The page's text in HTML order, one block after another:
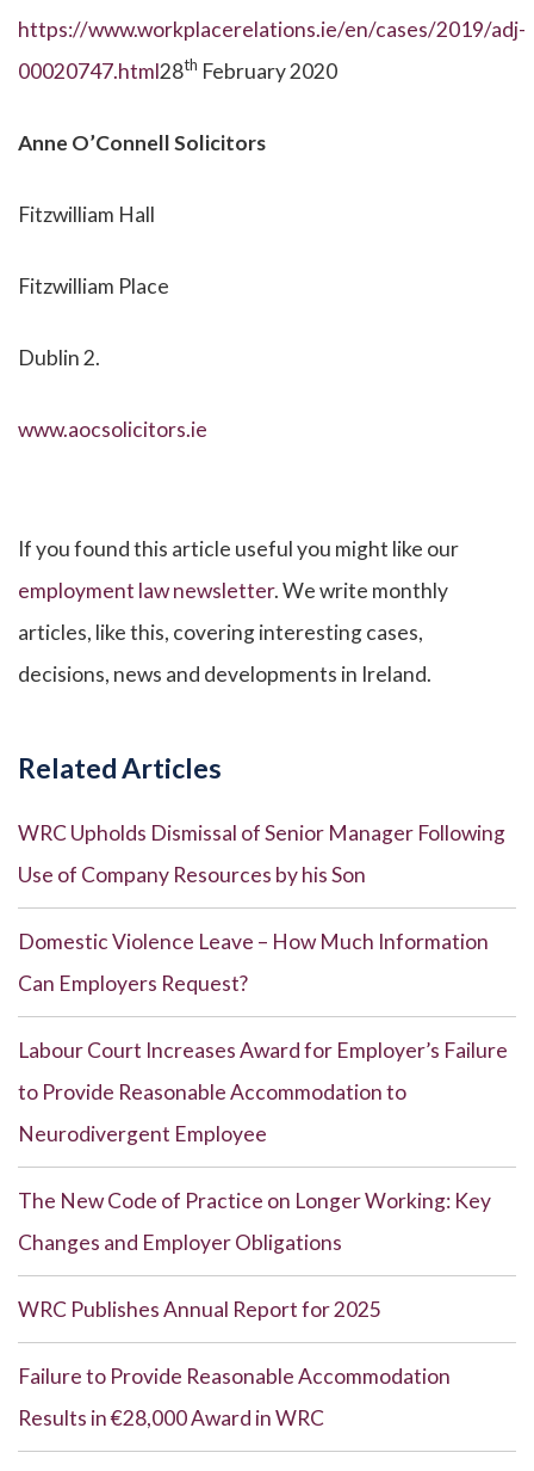
https://www.workplacerelations.ie/en/cases/2019/adj-
00020747.html28th February 2020
Anne O’Connell Solicitors
Fitzwilliam Hall
Fitzwilliam Place
Dublin 2.
www.aocsolicitors.ie
If you found this article useful you might like our
employment law newsletter. We write monthly
articles, like this, covering interesting cases,
decisions, news and developments in Ireland.
Related Articles
WRC Upholds Dismissal of Senior Manager Following
Use of Company Resources by his Son
Domestic Violence Leave – How Much Information
Can Employers Request?
Labour Court Increases Award for Employer’s Failure
to Provide Reasonable Accommodation to
Neurodivergent Employee
The New Code of Practice on Longer Working: Key
Changes and Employer Obligations
WRC Publishes Annual Report for 2025
Failure to Provide Reasonable Accommodation
Results in €28,000 Award in WRC